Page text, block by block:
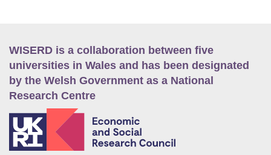
WISERD is a collaboration between five
universities in Wales and has been designated
by the Welsh Government as a National
Research Centre